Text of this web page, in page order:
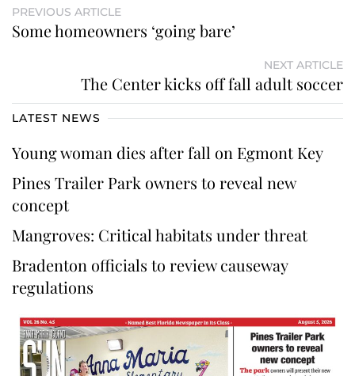
PREVIOUS ARTICLE
Some homeowners ‘going bare’
NEXT ARTICLE
The Center kicks off fall adult soccer
LATEST NEWS
Young woman dies after fall on Egmont Key
Pines Trailer Park owners to reveal new
concept
Mangroves: Critical habitats under threat
Bradenton officials to review causeway
regulations